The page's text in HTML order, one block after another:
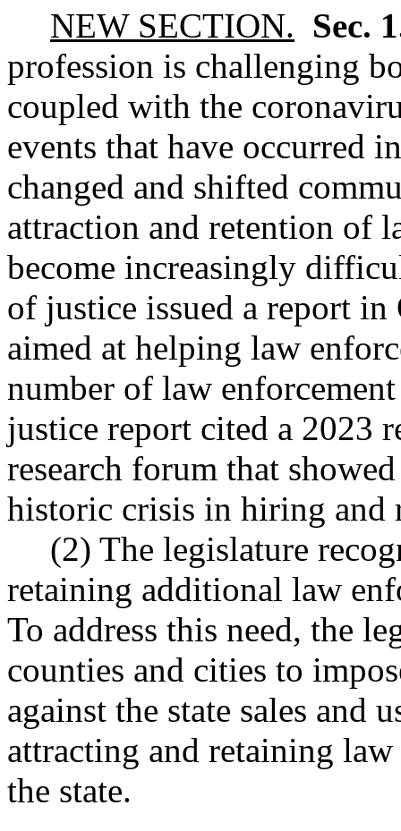
NEW SECTION. Sec.
profession is challenging
coupled with the
events that have occurred
changed and shifted
attraction and retention of
become increasingly
of justice issued a report
aimed at helping law
number of law
justice report cited a 2023
research forum that
historic crisis in hiring and
(2) The legislature
retaining additional law
To address this need, the
counties and cities to
against the state sales and
attracting and retaining
the state.